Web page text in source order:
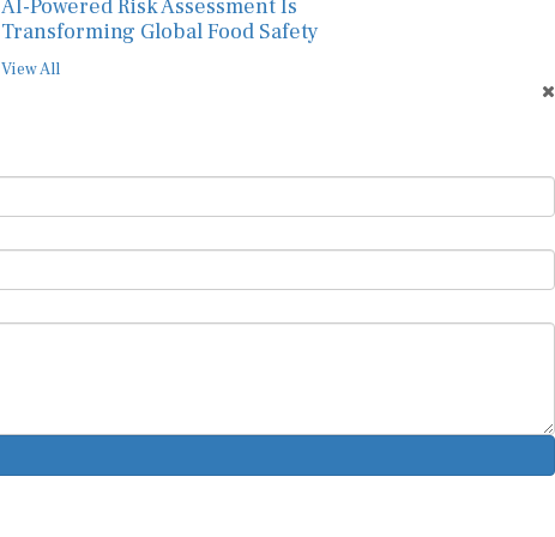
AI-Powered Risk Assessment Is
Transforming Global Food Safety
View All